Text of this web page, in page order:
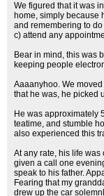
We figured that it was
home, simply because
and remembering to
c) attend any
Bear in mind, this was
keeping people
Aaaanyhoo. We
that he was, he picked
He was approximately
teatime, and stumble
also experienced this
At any rate, his life was
given a call one
speak to his father.
Fearing that my
drew up the car